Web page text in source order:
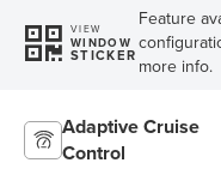
VIEW
WINDOW
STICKER
Feature
more info.
Adaptive Cruise
Control